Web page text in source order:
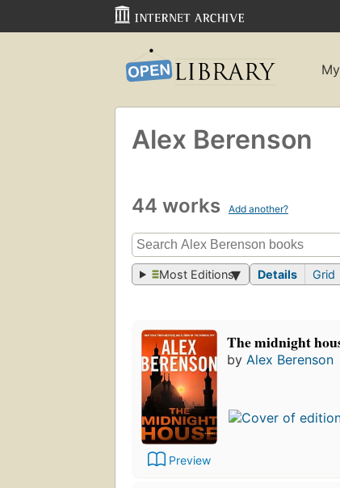
Alex Berenson
44 works Add another?
Most Editions Details Grid
Preview
The midnight
by Alex Berenson